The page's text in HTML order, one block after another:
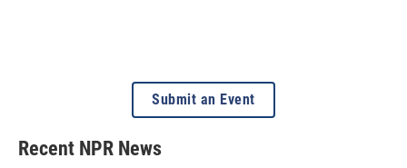
Submit an Event
Recent NPR News